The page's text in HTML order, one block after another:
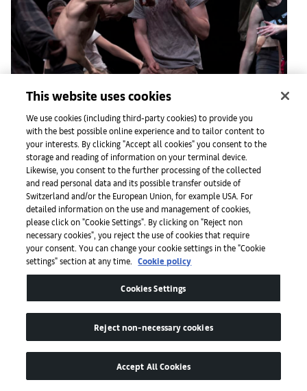
The French stage director is celebrated for her radical vision
— find out why
Read
This website uses cookies
We use cookies (including third-party cookies) to provide you
with the best possible online experience and to tailor content to
your interests. By clicking "Accept all cookies" you consent to the
storage and reading of information on your terminal device.
Likewise, you consent to the further processing of the collected
and read personal data and its possible transfer outside of
Switzerland and/or the European Union, for example USA. For
detailed information on the use and management of cookies,
please click on "Cookie Settings". By clicking on "Reject non
necessary cookies", you reject the use of cookies that require
your consent. You can change your cookie settings in the "Cookie
settings" section at any time.
Cookie policy
Cookies Settings
Reject non-necessary cookies
Accept All Cookies